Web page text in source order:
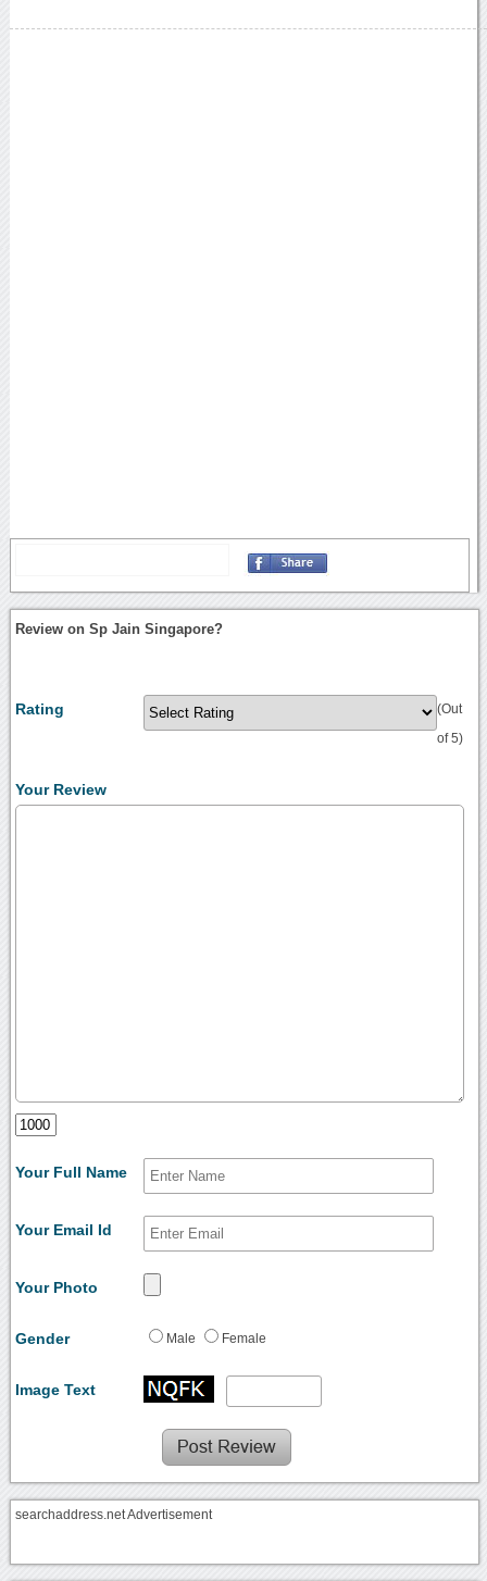
Review on Sp Jain Singapore?
Rating (Out
of 5)
Your Review
Your Full Name
Your Email Id
Your Photo
Gender Male Female
Image Text
searchaddress.net Advertisement